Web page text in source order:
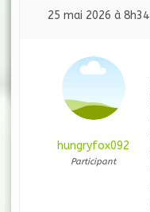
25 mai 2026 à 8h34
hungryfox092
Participant